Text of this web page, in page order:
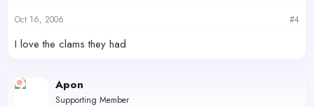
Oct 16, 2006 #4
I love the clams they had
Apon
Supporting Member